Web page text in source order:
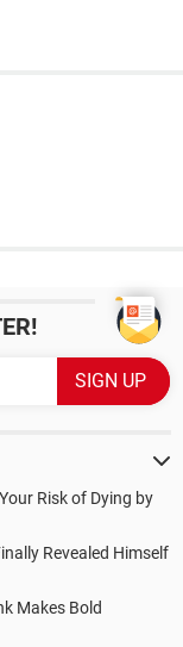
Risk of Dying by
Revealed Himself
Makes Bold